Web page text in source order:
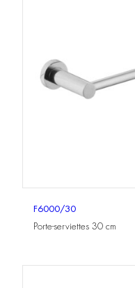
F6000/30
Porte-serviettes 30 cm